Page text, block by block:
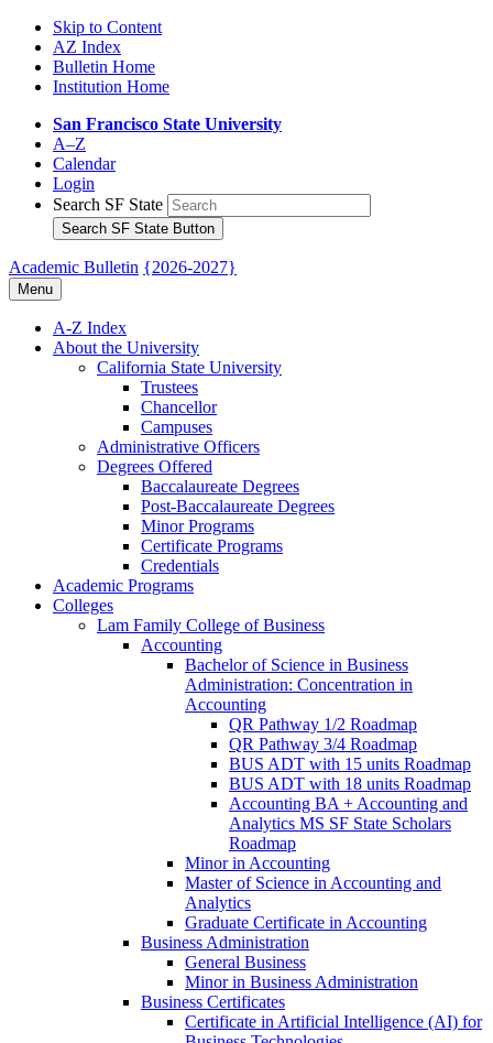
Skip to Content
AZ Index
Bulletin Home
Institution Home
San Francisco State University
A–Z
Calendar
Login
Search SF State
Search SF State Button
Academic Bulletin {2026-2027}
Menu
A-​Z Index
About the University
California State University
Trustees
Chancellor
Campuses
Administrative Officers
Degrees Offered
Baccalaureate Degrees
Post-​Baccalaureate Degrees
Minor Programs
Certificate Programs
Credentials
Academic Programs
Colleges
Lam Family College of Business
Accounting
Bachelor of Science in Business
Administration: Concentration in
Accounting
QR Pathway 1/​2 Roadmap
QR Pathway 3/​4 Roadmap
BUS ADT with 15 units Roadmap
BUS ADT with 18 units Roadmap
Accounting BA + Accounting and
Analytics MS SF State Scholars
Roadmap
Minor in Accounting
Master of Science in Accounting and
Analytics
Graduate Certificate in Accounting
Business Administration
General Business
Minor in Business Administration
Business Certificates
Certificate in Artificial Intelligence (AI) for